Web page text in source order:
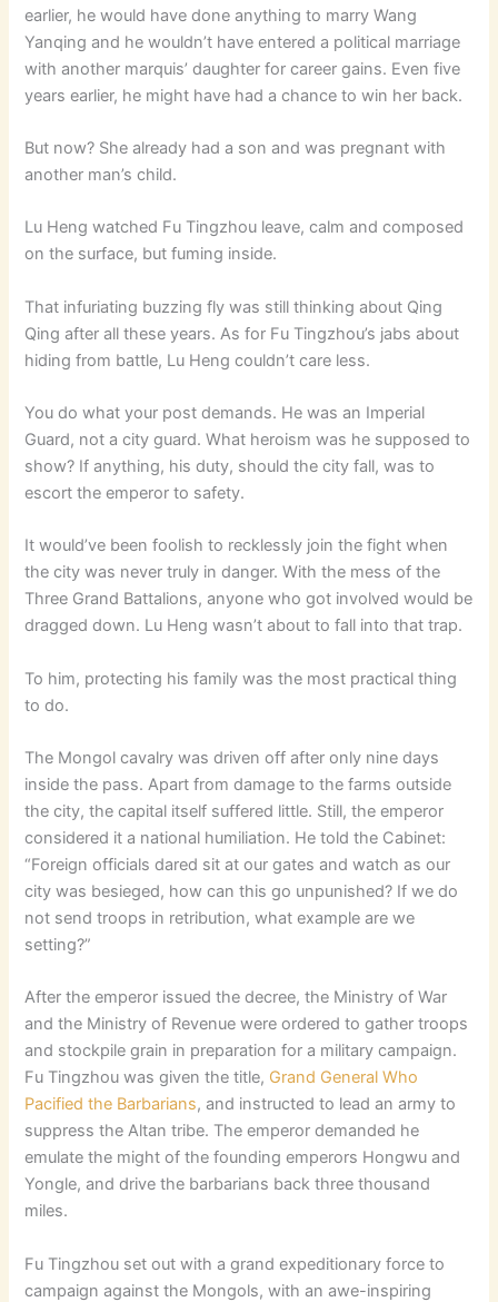
earlier, he would have done anything to marry Wang
Yanqing and he wouldn’t have entered a political marriage
with another marquis’ daughter for career gains. Even five
years earlier, he might have had a chance to win her back.
But now? She already had a son and was pregnant with
another man’s child.
Lu Heng watched Fu Tingzhou leave, calm and composed
on the surface, but fuming inside.
That infuriating buzzing fly was still thinking about Qing
Qing after all these years. As for Fu Tingzhou’s jabs about
hiding from battle, Lu Heng couldn’t care less.
You do what your post demands. He was an Imperial
Guard, not a city guard. What heroism was he supposed to
show? If anything, his duty, should the city fall, was to
escort the emperor to safety.
It would’ve been foolish to recklessly join the fight when
the city was never truly in danger. With the mess of the
Three Grand Battalions, anyone who got involved would be
dragged down. Lu Heng wasn’t about to fall into that trap.
To him, protecting his family was the most practical thing
to do.
The Mongol cavalry was driven off after only nine days
inside the pass. Apart from damage to the farms outside
the city, the capital itself suffered little. Still, the emperor
considered it a national humiliation. He told the Cabinet:
“Foreign officials dared sit at our gates and watch as our
city was besieged, how can this go unpunished? If we do
not send troops in retribution, what example are we
setting?”
After the emperor issued the decree, the Ministry of War
and the Ministry of Revenue were ordered to gather troops
and stockpile grain in preparation for a military campaign.
Fu Tingzhou was given the title, Grand General Who
Pacified the Barbarians, and instructed to lead an army to
suppress the Altan tribe. The emperor demanded he
emulate the might of the founding emperors Hongwu and
Yongle, and drive the barbarians back three thousand
miles.
Fu Tingzhou set out with a grand expeditionary force to
campaign against the Mongols, with an awe-inspiring